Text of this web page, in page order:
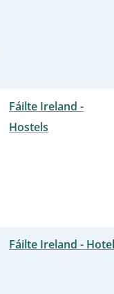
Fáilte Ireland -
Hostels
Fáilte Ireland -